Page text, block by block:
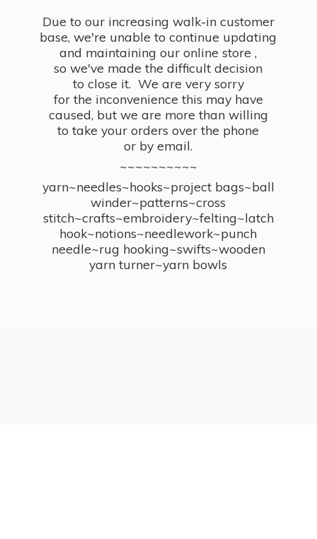
Due to our increasing walk-in customer
base, we're unable to continue updating
and maintaining our online store ,
so we've made the difficult decision
to close it. We are very sorry
for the inconvenience this may have
caused, but we are more than willing
to take your orders over the phone
or by email.
~~~~~~~~~~
yarn~needles~hooks~project bags~ball
winder~patterns~cross
stitch~crafts~embroidery~felting~latch
hook~notions~needlework~punch
needle~rug hooking~swifts~wooden
yarn turner~yarn bowls